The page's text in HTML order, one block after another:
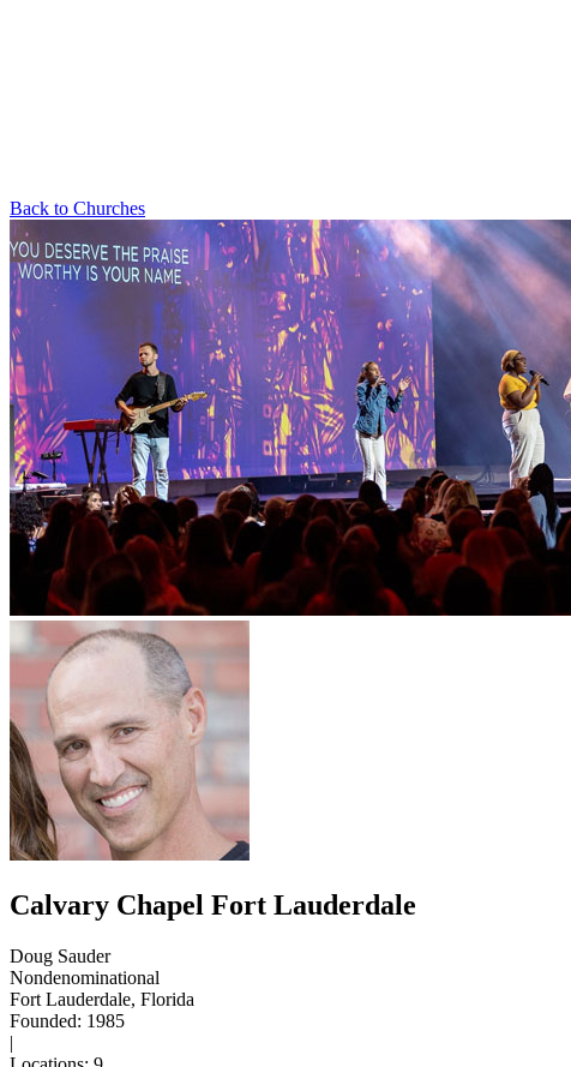
Back to Churches
Calvary Chapel Fort Lauderdale
Doug Sauder
Nondenominational
Fort Lauderdale, Florida
Founded: 1985
|